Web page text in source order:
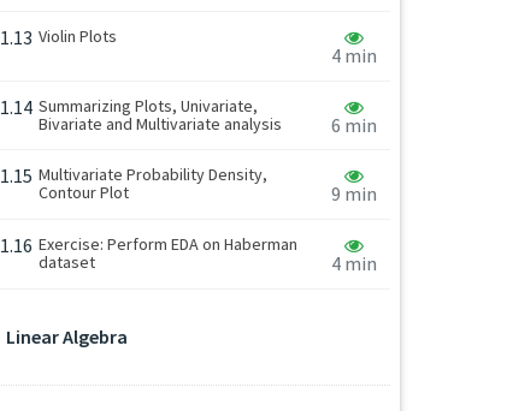
1.13 Violin Plots
4 min
1.14 Summarizing Plots, Univariate,
Bivariate and Multivariate analysis
6 min
1.15 Multivariate Probability Density,
Contour Plot
9 min
1.16 Exercise: Perform EDA on Haberman
dataset
4 min
Linear Algebra